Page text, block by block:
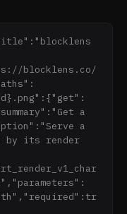
endpoint — no
→ Add →
blocklens.co/
a
a
by its render